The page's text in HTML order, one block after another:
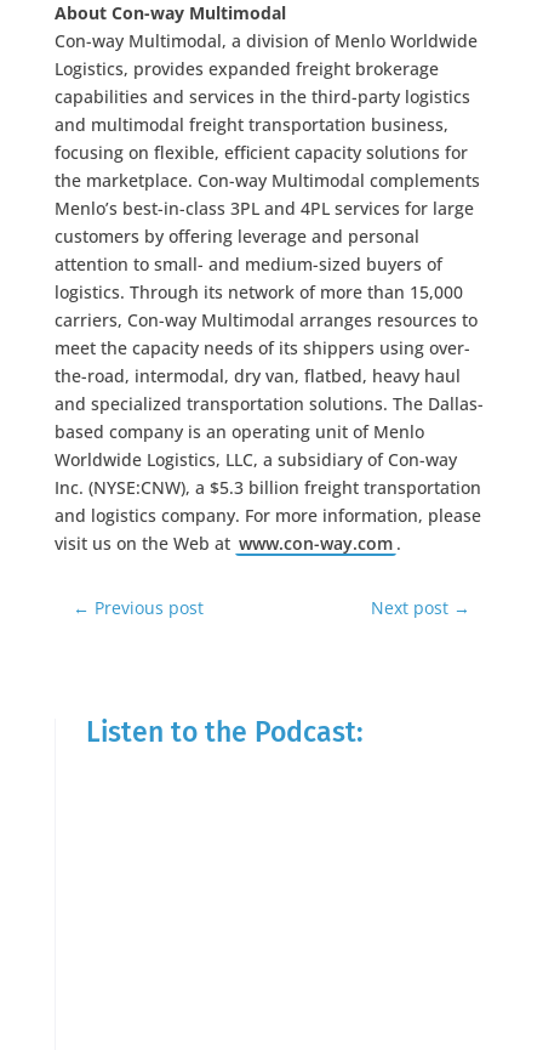
About Con-way Multimodal
Con-way Multimodal, a division of Menlo Worldwide
Logistics, provides expanded freight brokerage
capabilities and services in the third-party logistics
and multimodal freight transportation business,
focusing on flexible, efficient capacity solutions for
the marketplace. Con-way Multimodal complements
Menlo’s best-in-class 3PL and 4PL services for large
customers by offering leverage and personal
attention to small- and medium-sized buyers of
logistics. Through its network of more than 15,000
carriers, Con-way Multimodal arranges resources to
meet the capacity needs of its shippers using over-
the-road, intermodal, dry van, flatbed, heavy haul
and specialized transportation solutions. The Dallas-
based company is an operating unit of Menlo
Worldwide Logistics, LLC, a subsidiary of Con-way
Inc. (NYSE:CNW), a $5.3 billion freight transportation
and logistics company. For more information, please
visit us on the Web at www.con-way.com .
← Previous post Next post →
Listen to the Podcast: